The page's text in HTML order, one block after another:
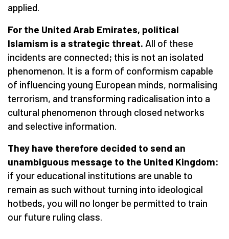
applied.
For the United Arab Emirates, political
Islamism is a strategic threat. All of these
incidents are connected; this is not an isolated
phenomenon. It is a form of conformism capable
of influencing young European minds, normalising
terrorism, and transforming radicalisation into a
cultural phenomenon through closed networks
and selective information.
They have therefore decided to send an
unambiguous message to the United Kingdom:
if your educational institutions are unable to
remain as such without turning into ideological
hotbeds, you will no longer be permitted to train
our future ruling class.